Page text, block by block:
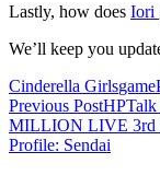
Lastly, how does Iori
We’ll keep you
Cinderella Girlsgame
Post
navigation
Previous PostHPTalk
MILLION LIVE 3rd
Profile: Sendai